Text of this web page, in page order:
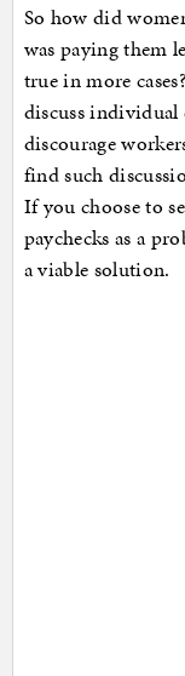
So how did
was paying them
true in more
discuss individual
discourage
find such
If you choose to
paychecks as a
a viable solution.